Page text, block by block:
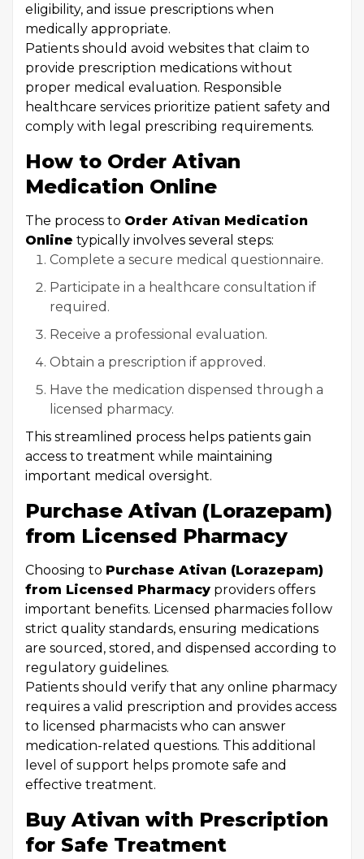
eligibility, and issue prescriptions when
medically appropriate.
Patients should avoid websites that claim to
provide prescription medications without
proper medical evaluation. Responsible
healthcare services prioritize patient safety and
comply with legal prescribing requirements.
How to Order Ativan
Medication Online
The process to Order Ativan Medication
Online typically involves several steps:
Complete a secure medical questionnaire.
Participate in a healthcare consultation if
required.
Receive a professional evaluation.
Obtain a prescription if approved.
Have the medication dispensed through a
licensed pharmacy.
This streamlined process helps patients gain
access to treatment while maintaining
important medical oversight.
Purchase Ativan (Lorazepam)
from Licensed Pharmacy
Choosing to Purchase Ativan (Lorazepam)
from Licensed Pharmacy providers offers
important benefits. Licensed pharmacies follow
strict quality standards, ensuring medications
are sourced, stored, and dispensed according to
regulatory guidelines.
Patients should verify that any online pharmacy
requires a valid prescription and provides access
to licensed pharmacists who can answer
medication-related questions. This additional
level of support helps promote safe and
effective treatment.
Buy Ativan with Prescription
for Safe Treatment